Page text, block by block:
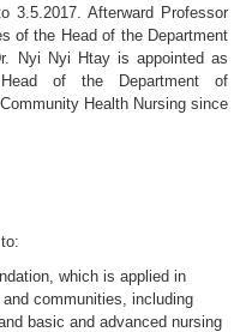
3.5.2017. Afterward Professor
of the Head of the Department
Nyi Nyi Htay is appointed as
of the Department of
Health Nursing since
which is applied in
communities, including
basic and advanced nursing